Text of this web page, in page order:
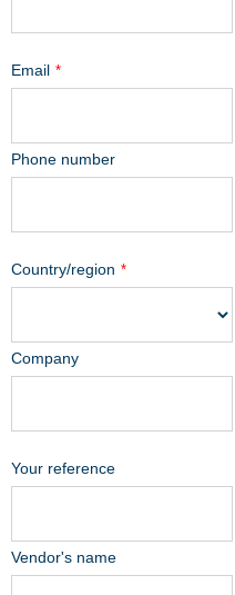
Email *
Phone number
Country/region *
Company
Your reference
Vendor's name